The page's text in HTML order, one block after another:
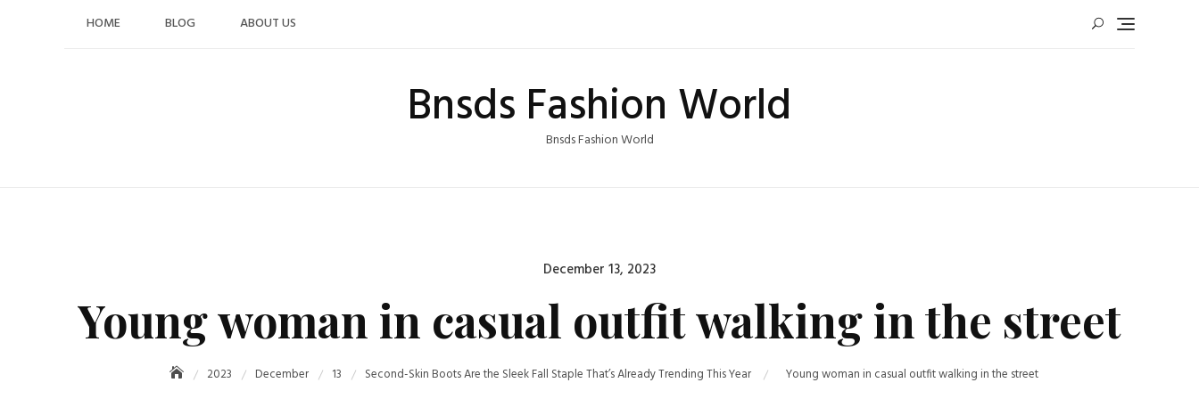
HOME BLOG ABOUT US
Bnsds Fashion World
Bnsds Fashion World
Posted
December 13, 2023
Young woman in casual outfit walking in the street
2023 December 13 Second-Skin Boots Are the Sleek Fall Staple That’s Already Trending This Year Young woman in casual outfit walking in the street